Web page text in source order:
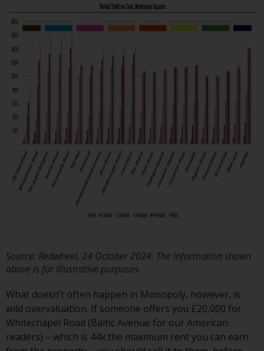
benefit from the full investor
protection under the Federal Act
on Collective Investment Schemes
of 23 June 2006 (“CISA”) or
supervision by the FINMA.
Redwheel-managed funds that
within the meaning of Article 10
CISA (“Qualified Investors”).
The representative of the
Redwheel-managed funds in
Switzerland is FIRST
INDEPENDENT FUND SERVICES
Redwheel-managed funds in
Switzerland is Helvetische Bank
AG, Seefeldstrasse 215, CH-8008
Zurich. The prospectus or
equivalent document of the
Redwheel-managed funds, the
constitutional documents, the
Source: Redwheel, 24 October 2024. The information shown
above is for illustrative purposes.
What doesn’t often happen in Monopoly, however, is
wild overvaluation. If someone offers you £20,000 for
Whitechapel Road (Baltic Avenue for our American
readers) – which is 44x the maximum rent you can earn